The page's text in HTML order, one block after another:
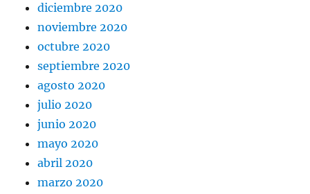
diciembre 2020
noviembre 2020
octubre 2020
septiembre 2020
agosto 2020
julio 2020
junio 2020
mayo 2020
abril 2020
marzo 2020